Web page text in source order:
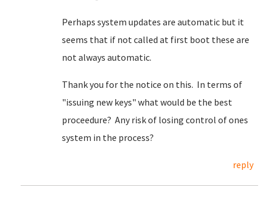
Perhaps system updates are automatic but it
seems that if not called at first boot these are
not always automatic.
Thank you for the notice on this. In terms of
"issuing new keys" what would be the best
proceedure? Any risk of losing control of ones
system in the process?
reply